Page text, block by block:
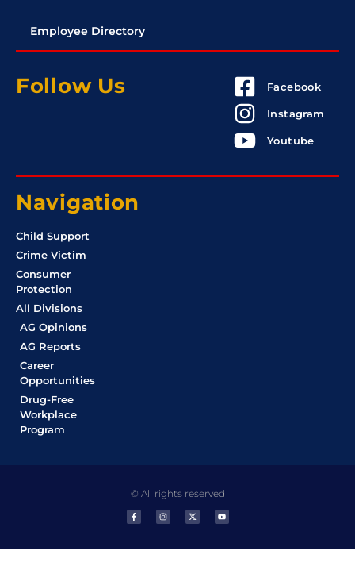
Employee Directory
Follow Us Facebook
Instagram
Youtube
Navigation
Child Support
Crime Victim
Consumer
Protection
All Divisions
AG Opinions
AG Reports
Career
Opportunities
Drug-Free
Workplace
Program
© All rights reserved